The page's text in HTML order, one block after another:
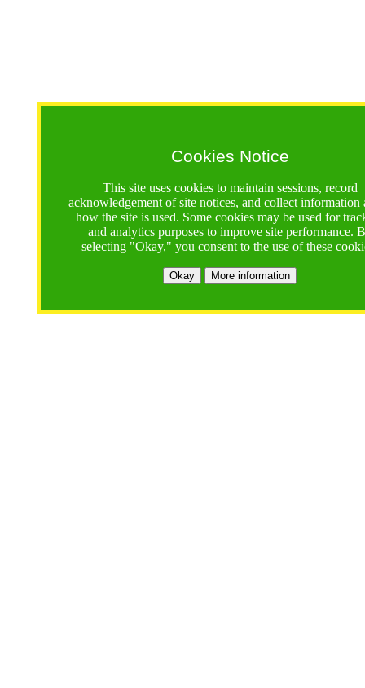
Cookies Notice
This site uses cookies to maintain sessions, record
acknowledgement of site notices, and collect information
how the site is used. Some cookies may be used for
and analytics purposes to improve site performance.
selecting "Okay," you consent to the use of these
Okay More information